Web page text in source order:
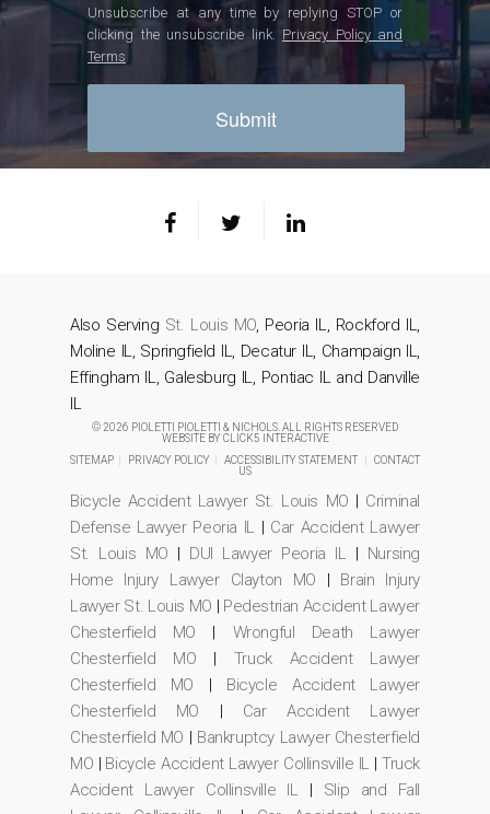
Unsubscribe at any time by replying STOP or
clicking the unsubscribe link. Privacy Policy and
Terms
Also Serving St. Louis MO, Peoria IL, Rockford IL,
Moline IL, Springfield IL, Decatur IL, Champaign IL,
Effingham IL, Galesburg IL, Pontiac IL and Danville
IL
© 2026 PIOLETTI PIOLETTI & NICHOLS. ALL RIGHTS RESERVED
WEBSITE BY CLICK5 INTERACTIVE
SITEMAP
PRIVACY POLICY ACCESSIBILITY STATEMENT
CONTACT
US
Bicycle Accident Lawyer St. Louis MO | Criminal
Defense Lawyer Peoria IL | Car Accident Lawyer
St. Louis MO | DUI Lawyer Peoria IL | Nursing
Home Injury Lawyer Clayton MO | Brain Injury
Lawyer St. Louis MO | Pedestrian Accident Lawyer
Chesterfield MO | Wrongful Death Lawyer
Chesterfield MO | Truck Accident Lawyer
Chesterfield MO | Bicycle Accident Lawyer
Chesterfield MO | Car Accident Lawyer
Chesterfield MO | Bankruptcy Lawyer Chesterfield
MO | Bicycle Accident Lawyer Collinsville IL | Truck
Accident Lawyer Collinsville IL | Slip and Fall